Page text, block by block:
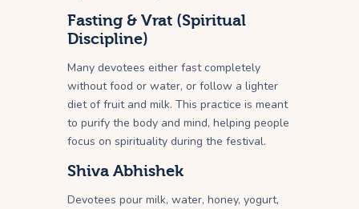
Fasting & Vrat (Spiritual
Discipline)
Many devotees either fast completely
without food or water, or follow a lighter
diet of fruit and milk. This practice is meant
to purify the body and mind, helping people
focus on spirituality during the festival.
Shiva Abhishek
Devotees pour milk, water, honey, yogurt,